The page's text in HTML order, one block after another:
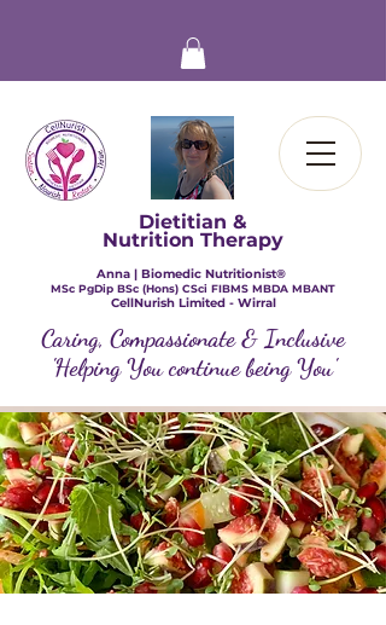
Dietitian &
Nutrition Therapy
Anna | Biomedic Nutritionist®
​MSc PgDip BSc (Hons) CSci FIBMS MBDA MBANT
CellNurish Limited - Wirral
Caring, Compassionate & Inclusive
'Helping You continue being You'